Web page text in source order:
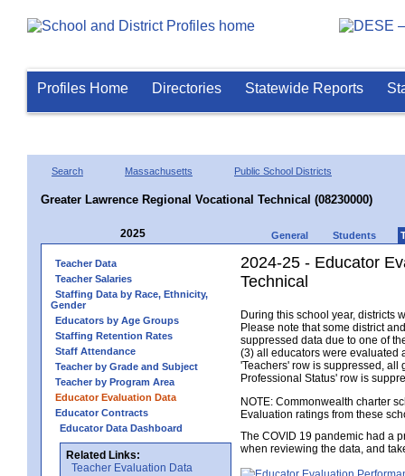
Profiles Home Directories Statewide Reports
Search Massachusetts Public School Districts
Greater Lawrence Regional Vocational Technical (08230000)
2025 General Students
Teacher Data
Teacher Salaries
Staffing Data by Race, Ethnicity,
Gender
Educators by Age Groups
Staffing Retention Rates
Staff Attendance
Teacher by Grade and Subject
Teacher by Program Area
Educator Evaluation Data
Educator Contracts
Educator Data Dashboard
Related Links:
Teacher Evaluation Data
2024-25 - Educator
Technical
During this school year, districts
Please note that some district
suppressed data due to one of
(3) all educators were evaluated
'Teachers' row is suppressed, all
Professional Status' row is
NOTE: Commonwealth charter
Evaluation ratings from these
The COVID 19 pandemic had a
when reviewing the data, and